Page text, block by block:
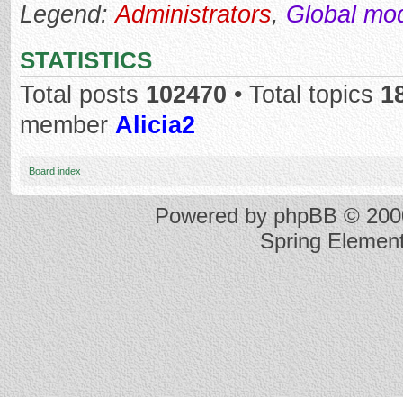
Legend:Administrators, Global
STATISTICS
Total posts 102470 • Total topics
member Alicia2
Board index
Powered byphpBB©
Spring